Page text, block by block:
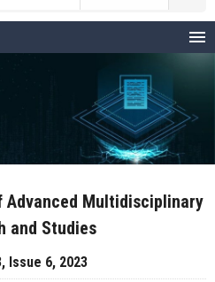
menu
Multidisciplinary
and Studies
Issue 6, 2023